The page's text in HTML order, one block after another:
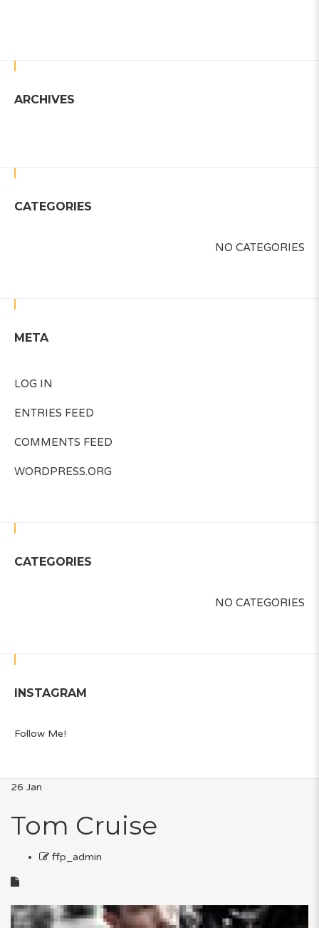
ARCHIVES
CATEGORIES
NO CATEGORIES
META
LOG IN
ENTRIES FEED
COMMENTS FEED
WORDPRESS.ORG
CATEGORIES
NO CATEGORIES
INSTAGRAM
Follow Me!
26 Jan
Tom Cruise
ffp_admin